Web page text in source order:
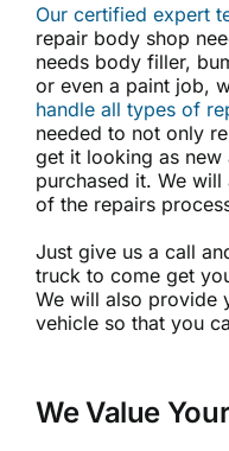
Our certified expert
repair body shop
needs body filler,
or even a paint job,
handle all types of
needed to not only
get it looking as
purchased it. We
of the repairs
Just give us a call
truck to come get
We will also provide
vehicle so that you
We Value